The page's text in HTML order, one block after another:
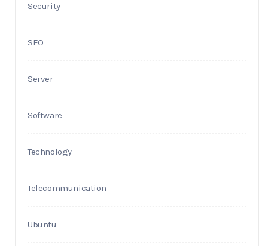
Security
SEO
Server
Software
Technology
Telecommunication
Ubuntu